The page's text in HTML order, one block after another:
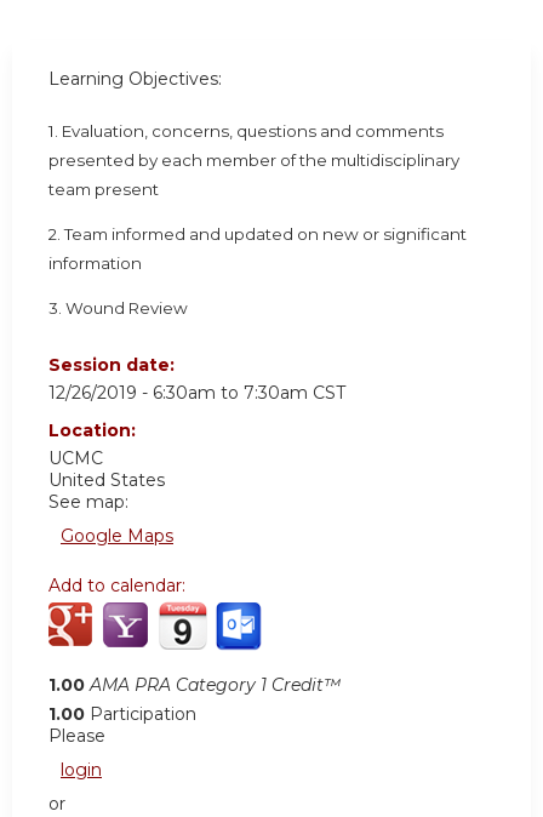
Learning Objectives:
1. Evaluation, concerns, questions and comments
presented by each member of the multidisciplinary
team present
2. Team informed and updated on new or significant
information
3. Wound Review
Session date:
12/26/2019 - 6:30am to 7:30am CST
Location:
UCMC
United States
See map:
Google Maps
Add to calendar:
1.00 AMA PRA Category 1 Credit™
1.00 Participation
Please
login
or